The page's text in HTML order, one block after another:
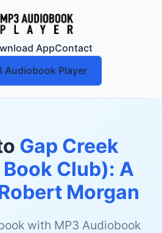
AppContact
Audiobook Player
Gap Creek
Club): A
Morgan
with MP3 Audiobook